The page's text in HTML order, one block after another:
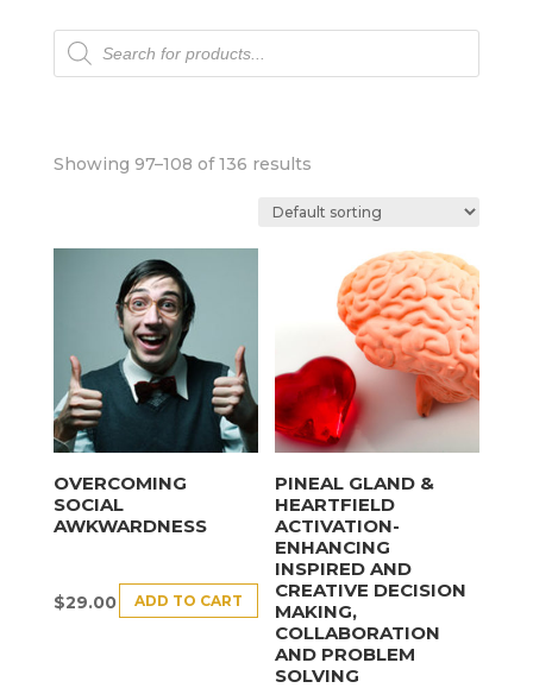
Products
search
Showing 97–108 of 136 results
OVERCOMING
SOCIAL
AWKWARDNESS
$29.00 ADD TO CART
PINEAL GLAND &
HEARTFIELD
ACTIVATION-
ENHANCING
INSPIRED AND
CREATIVE DECISION
MAKING,
COLLABORATION
AND PROBLEM
SOLVING